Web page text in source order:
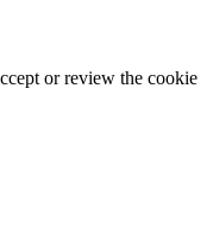
or review the cookie